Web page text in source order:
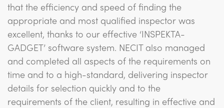
that the efficiency and speed of finding the
appropriate and most qualified inspector was
excellent, thanks to our effective ‘INSPEKTA-
GADGET’ software system. NECIT also managed
and completed all aspects of the requirements on
time and to a high-standard, delivering inspector
details for selection quickly and to the
requirements of the client, resulting in effective and